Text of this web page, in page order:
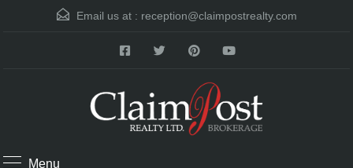
Email us at : reception@claimpostrealty.com
Menu